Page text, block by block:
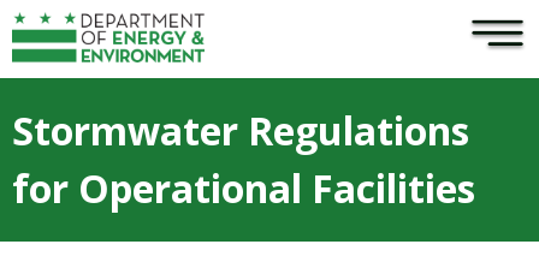
Skip to main content ×
Stormwater Regulations
for Operational Facilities